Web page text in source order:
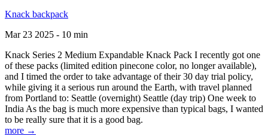
Knack backpack
Mar 23 2025 - 10 min
Knack Series 2 Medium Expandable Knack Pack I recently got one
of these packs (limited edition pinecone color, no longer available),
and I timed the order to take advantage of their 30 day trial policy,
while giving it a serious run around the Earth, with travel planned
from Portland to: Seattle (overnight) Seattle (day trip) One week to
India As the bag is much more expensive than typical bags, I wanted
to be really sure that it is a good bag.
more →